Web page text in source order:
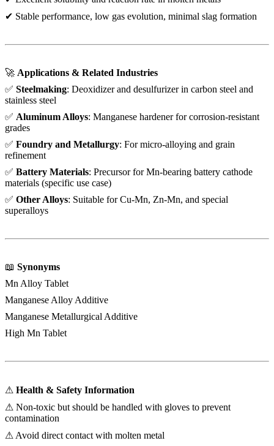
✔ Stable performance, low gas evolution, minimal slag formation
🚀 Applications & Related Industries
✅ Steelmaking: Deoxidizer and desulfurizer in carbon steel and
stainless steel
✅ Aluminum Alloys: Manganese hardener for corrosion-resistant
grades
✅ Foundry and Metallurgy: For micro-alloying and grain
refinement
✅ Battery Materials: Precursor for Mn-bearing battery cathode
materials (specific use case)
✅ Other Alloys: Suitable for Cu-Mn, Zn-Mn, and special
superalloys
📖 Synonyms
Mn Alloy Tablet
Manganese Alloy Additive
Manganese Metallurgical Additive
High Mn Tablet
⚠ Health & Safety Information
⚠ Non-toxic but should be handled with gloves to prevent
contamination
⚠ Avoid direct contact with molten metal